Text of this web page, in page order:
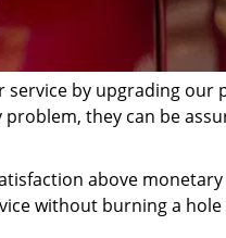
service by upgrading our
they can be
above
without burning a